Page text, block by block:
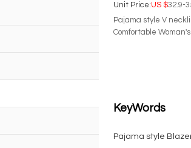
Unit Price:US $32.9-
Pajama style V
Comfortable
KeyWords
Pajama style